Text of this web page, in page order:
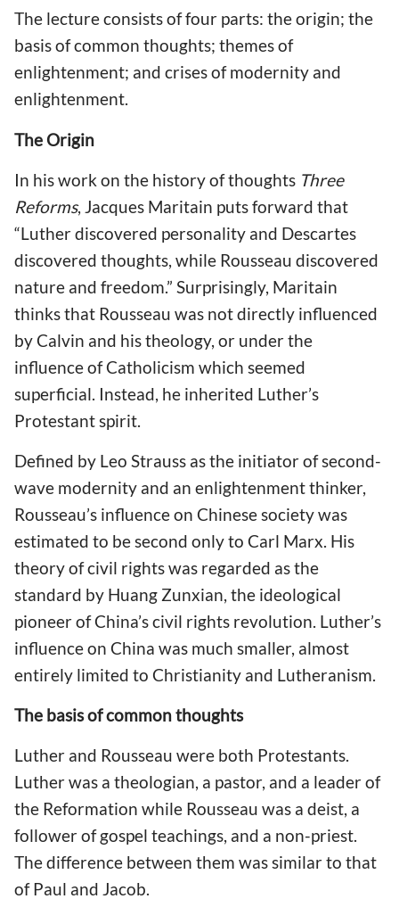
The lecture consists of four parts: the origin; the
basis of common thoughts; themes of
enlightenment; and crises of modernity and
enlightenment.
The Origin
In his work on the history of thoughts Three
Reforms, Jacques Maritain puts forward that
“Luther discovered personality and Descartes
discovered thoughts, while Rousseau discovered
nature and freedom.” Surprisingly, Maritain
thinks that Rousseau was not directly influenced
by Calvin and his theology, or under the
influence of Catholicism which seemed
superficial. Instead, he inherited Luther’s
Protestant spirit.
Defined by Leo Strauss as the initiator of second-
wave modernity and an enlightenment thinker,
Rousseau’s influence on Chinese society was
estimated to be second only to Carl Marx. His
theory of civil rights was regarded as the
standard by Huang Zunxian, the ideological
pioneer of China’s civil rights revolution. Luther’s
influence on China was much smaller, almost
entirely limited to Christianity and Lutheranism.
The basis of common thoughts
Luther and Rousseau were both Protestants.
Luther was a theologian, a pastor, and a leader of
the Reformation while Rousseau was a deist, a
follower of gospel teachings, and a non-priest.
The difference between them was similar to that
of Paul and Jacob.